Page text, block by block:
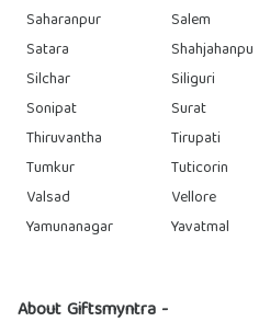
Saharanpur
Salem
Satara
Shahjahanpu
Silchar
Siliguri
Sonipat
Surat
Thiruvantha
Tirupati
Tumkur
Tuticorin
Valsad
Vellore
Yamunanagar
Yavatmal
About Giftsmyntra -